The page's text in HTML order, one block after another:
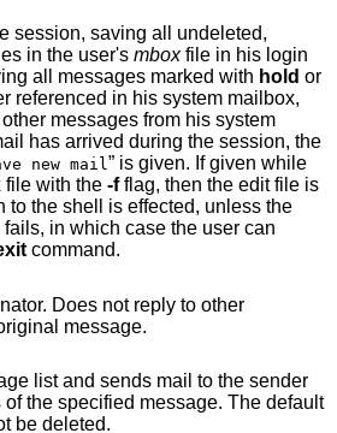
session, saving all undeleted,
in the user's mboxfile in his login
all messages marked with hold or
messages from his system
has arrived during the session, the
new mail” is given. If given while
file with the -fflag, then the edit file is
shell is effected, unless the
in which case the user can
command.
Does not reply to other
message.
list and sends mail to the sender
the specified message. The default
not be deleted.